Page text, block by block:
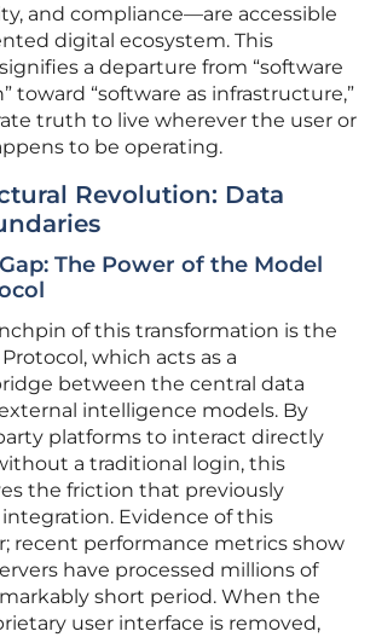
and compliance—are accessible
digital ecosystem. This
a departure from “software
toward “software as infrastructure,”
truth to live wherever the user or
to be operating.
Revolution: Data
The Power of the Model
of this transformation is the
which acts as a
between the central data
intelligence models. By
platforms to interact directly
a traditional login, this
the friction that previously
Evidence of this
recent performance metrics show
have processed millions of
short period. When the
user interface is removed,